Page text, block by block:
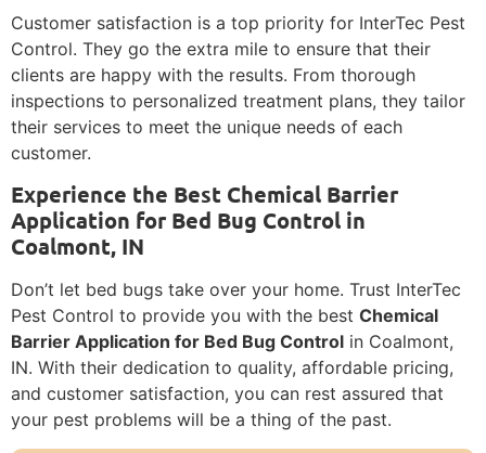
Customer satisfaction is a top priority for InterTec Pest
Control. They go the extra mile to ensure that their
clients are happy with the results. From thorough
inspections to personalized treatment plans, they tailor
their services to meet the unique needs of each
customer.
Experience the Best Chemical Barrier
Application for Bed Bug Control in
Coalmont, IN
Don’t let bed bugs take over your home. Trust InterTec
Pest Control to provide you with the best Chemical
Barrier Application for Bed Bug Control in Coalmont,
IN. With their dedication to quality, affordable pricing,
and customer satisfaction, you can rest assured that
your pest problems will be a thing of the past.